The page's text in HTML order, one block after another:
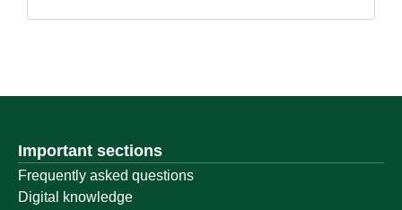
Important sections
Frequently asked questions
Digital knowledge